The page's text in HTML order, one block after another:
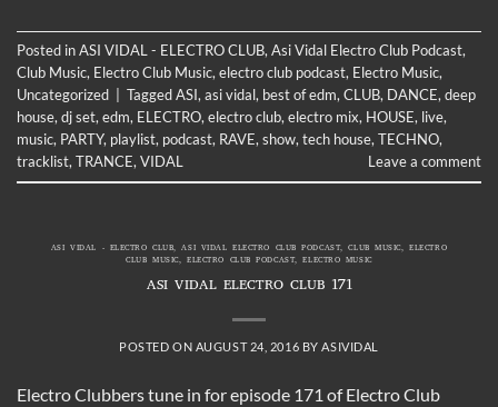
Posted inASI VIDAL - ELECTRO CLUB, Asi Vidal Electro Club Podcast,
Club Music, Electro Club Music, electro club podcast, Electro Music,
Uncategorized
TaggedASI, asi vidal, best of edm, CLUB, DANCE, deep
house, dj set, edm, ELECTRO, electro club, electro mix, HOUSE, live,
music, PARTY, playlist, podcast, RAVE, show, tech house, TECHNO,
tracklist, TRANCE, VIDAL Leave a comment
ASI VIDAL - ELECTRO CLUB,ASI VIDAL ELECTRO CLUB PODCAST,CLUB MUSIC,ELECTRO
CLUB MUSIC,ELECTRO CLUB PODCAST,ELECTRO MUSIC
ASI VIDAL ELECTRO CLUB 171
POSTED ON AUGUST 24, 2016 BYASIVIDAL
Electro Clubbers tune in for episode 171 of Electro Club